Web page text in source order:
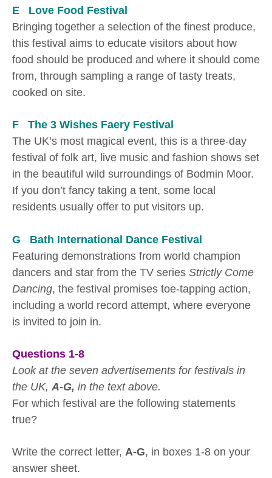
E Love Food Festival
Bringing together a selection of the finest produce,
this festival aims to educate visitors about how
food should be produced and where it should come
from, through sampling a range of tasty treats,
cooked on site.
F The 3 Wishes Faery Festival
The UK’s most magical event, this is a three-day
festival of folk art, live music and fashion shows set
in the beautiful wild surroundings of Bodmin Moor.
If you don’t fancy taking a tent, some local
residents usually offer to put visitors up.
G Bath International Dance Festival
Featuring demonstrations from world champion
dancers and star from the TV series Strictly Come
Dancing, the festival promises toe-tapping action,
including a world record attempt, where everyone
is invited to join in.
Questions 1-8
Look at the seven advertisements for festivals in
the UK, A-G, in the text above.
For which festival are the following statements
true?
Write the correct letter, A-G, in boxes 1-8 on your
answer sheet.